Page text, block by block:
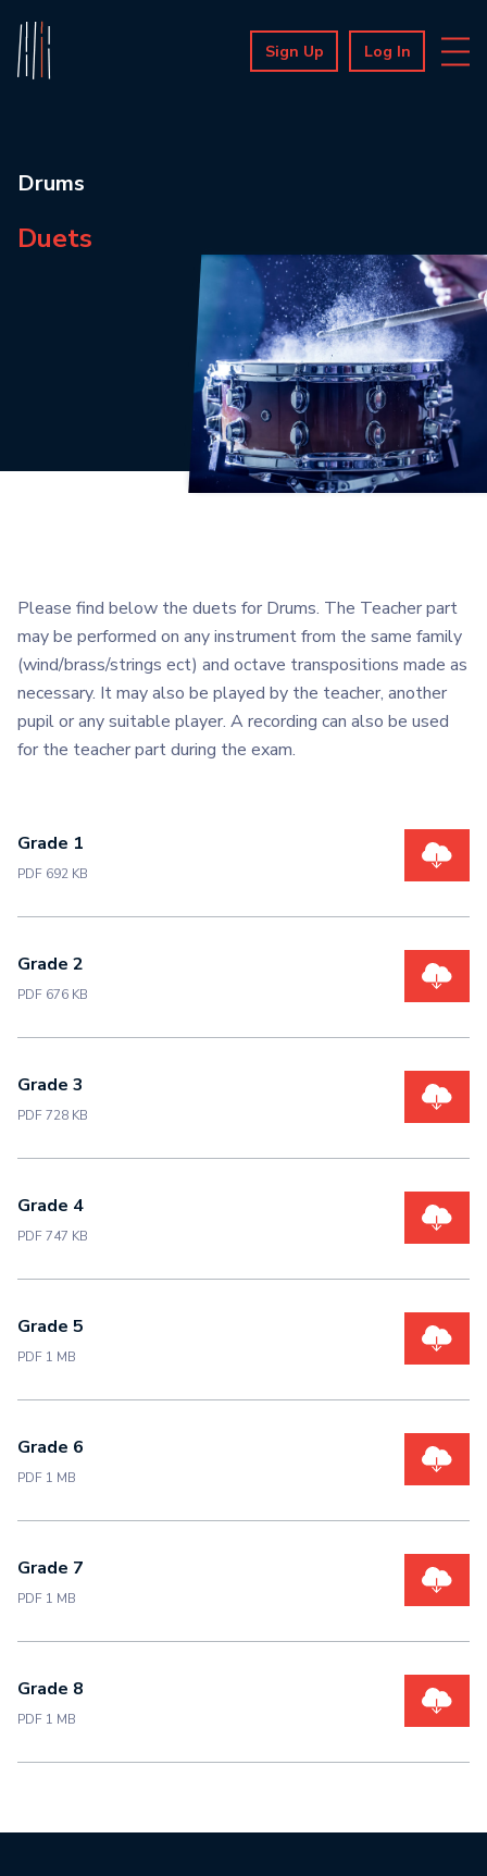
Sign Up Log In
Drums
Duets
Please find below the duets for Drums. The Teacher part
may be performed on any instrument from the same family
(wind/brass/strings ect) and octave transpositions made as
necessary. It may also be played by the teacher, another
pupil or any suitable player. A recording can also be used
for the teacher part during the exam.
Grade 1
PDF 692 KB
Grade 2
PDF 676 KB
Grade 3
PDF 728 KB
Grade 4
PDF 747 KB
Grade 5
PDF 1 MB
Grade 6
PDF 1 MB
Grade 7
PDF 1 MB
Grade 8
PDF 1 MB